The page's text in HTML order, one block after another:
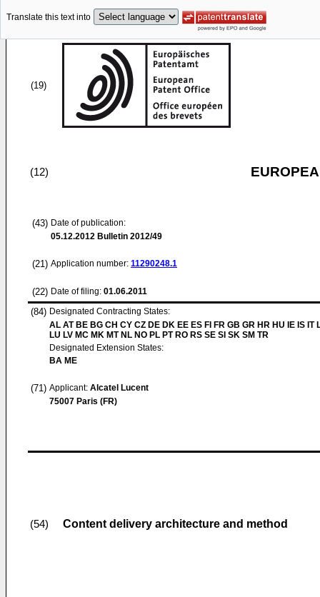
Translate this text into
(19)
(12)
(43) Date of publication:
05.12.2012 Bulletin 2012/49
(21) Application number: 11290248.1
(22) Date of filing: 01.06.2011
(84) Designated Contracting States:
AL AT BE BG CH CY CZ DE DK EE ES FI FR GB GR HR HU IE IS IT
LU LV MC MK MT NL NO PL PT RO RS SE SI SK SM TR
Designated Extension States:
BA ME
(71) Applicant: Alcatel Lucent
75007 Paris (FR)
(54) Content delivery architecture and method